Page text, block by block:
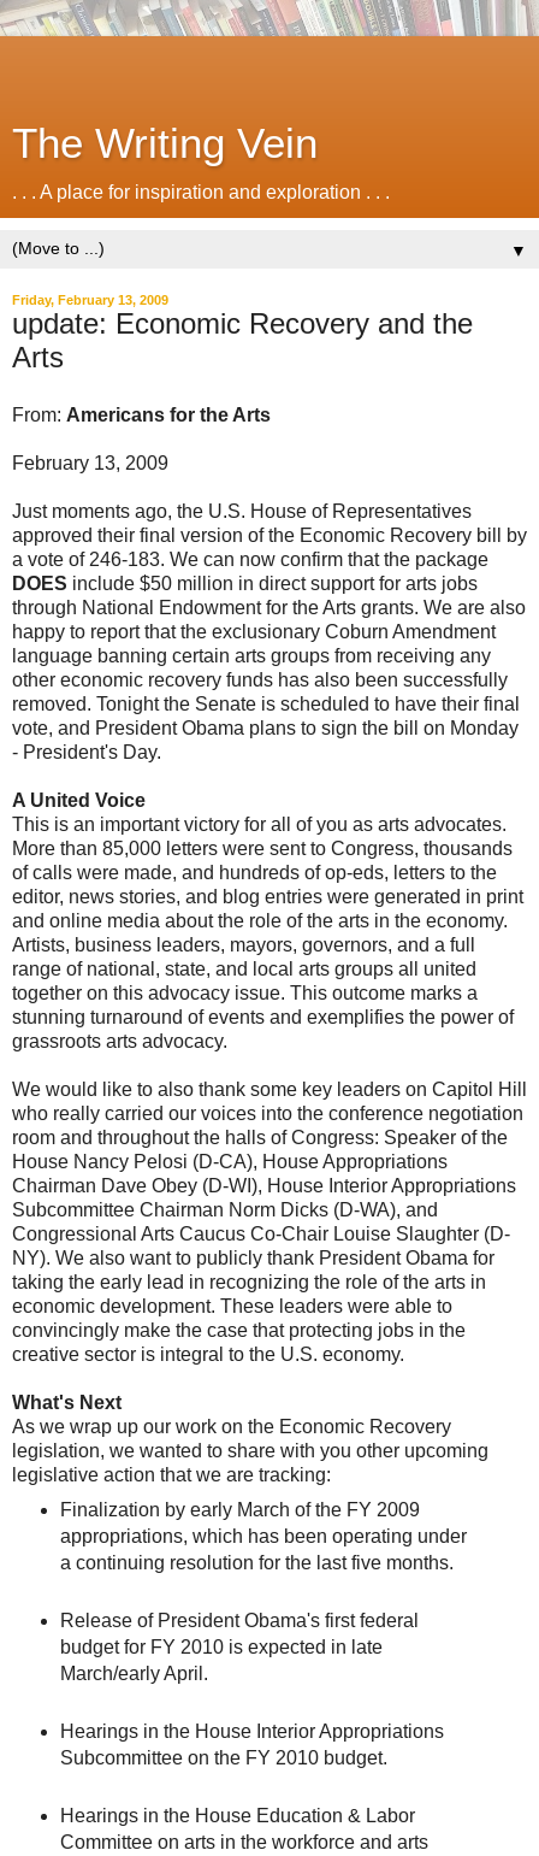
The Writing Vein
. . . A place for inspiration and exploration . . .
▼
Friday, February 13, 2009
update: Economic Recovery and the
Arts
From: Americans for the Arts
February 13, 2009
Just moments ago, the U.S. House of Representatives
approved their final version of the Economic Recovery bill by
a vote of 246-183. We can now confirm that the package
DOES include $50 million in direct support for arts jobs
through National Endowment for the Arts grants. We are also
happy to report that the exclusionary Coburn Amendment
language banning certain arts groups from receiving any
other economic recovery funds has also been successfully
removed. Tonight the Senate is scheduled to have their final
vote, and President Obama plans to sign the bill on Monday
- President's Day.
A United Voice
This is an important victory for all of you as arts advocates.
More than 85,000 letters were sent to Congress, thousands
of calls were made, and hundreds of op-eds, letters to the
editor, news stories, and blog entries were generated in print
and online media about the role of the arts in the economy.
Artists, business leaders, mayors, governors, and a full
range of national, state, and local arts groups all united
together on this advocacy issue. This outcome marks a
stunning turnaround of events and exemplifies the power of
grassroots arts advocacy.
We would like to also thank some key leaders on Capitol Hill
who really carried our voices into the conference negotiation
room and throughout the halls of Congress: Speaker of the
House Nancy Pelosi (D-CA), House Appropriations
Chairman Dave Obey (D-WI), House Interior Appropriations
Subcommittee Chairman Norm Dicks (D-WA), and
Congressional Arts Caucus Co-Chair Louise Slaughter (D-
NY). We also want to publicly thank President Obama for
taking the early lead in recognizing the role of the arts in
economic development. These leaders were able to
convincingly make the case that protecting jobs in the
creative sector is integral to the U.S. economy.
What's Next
As we wrap up our work on the Economic Recovery
legislation, we wanted to share with you other upcoming
legislative action that we are tracking:
Finalization by early March of the FY 2009
appropriations, which has been operating under
a continuing resolution for the last five months.
Release of President Obama's first federal
budget for FY 2010 is expected in late
March/early April.
Hearings in the House Interior Appropriations
Subcommittee on the FY 2010 budget.
Hearings in the House Education & Labor
Committee on arts in the workforce and arts